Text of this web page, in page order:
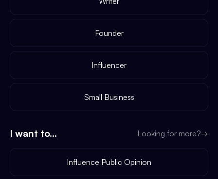
Founder
Influencer
Small Business
I want to... Looking for more?→
Influence Public Opinion